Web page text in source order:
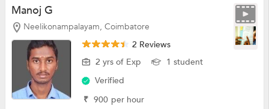
Manoj G
Neelikonampalayam, Coimbatore
2 Reviews
2 yrs of Exp
1 student
Verified
₹ 900 per hour